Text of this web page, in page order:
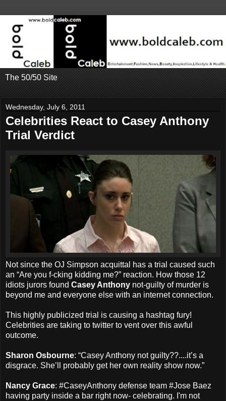
The 50/50 Site
Wednesday, July 6, 2011
Celebrities React to Casey Anthony
Trial Verdict
Not since the OJ Simpson acquittal has a trial caused such
an “Are you f-cking kidding me?” reaction. How those 12
idiots jurors found Casey Anthony not-guilty of murder is
beyond me and everyone else with an internet connection.
This highly publicized trial is causing a hashtag fury!
Celebrities are taking to twitter to vent over this awful
outcome.
Sharon Osbourne: “Casey Anthony not guilty??....it’s a
disgrace. She’ll probably get her own reality show now.”
Nancy Grace: #CaseyAnthony defense team #Jose Baez
having party inside a bar right now- celebrating. I'm not